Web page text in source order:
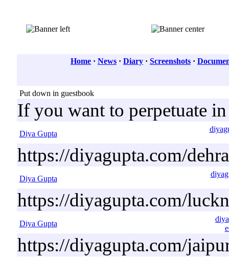
Home · News · Diary · Screenshots ·
Put down in guestbook
If you want to perpetuate
Diya Gupta
https://diyagupta.com/
Diya Gupta
https://diyagupta.com/
Diya Gupta
https://diyagupta.com/